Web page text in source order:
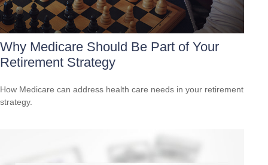
Why Medicare Should Be Part of Your
Retirement Strategy
How Medicare can address health care needs in your retirement
strategy.